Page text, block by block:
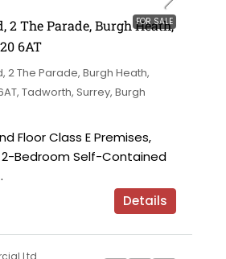
FOR SALE
2 The Parade, Burgh Heath,
6AT
2 The Parade, Burgh Heath,
Tadworth, Surrey, Burgh
Floor Class E Premises,
Bedroom Self-Contained
Details
Ltd